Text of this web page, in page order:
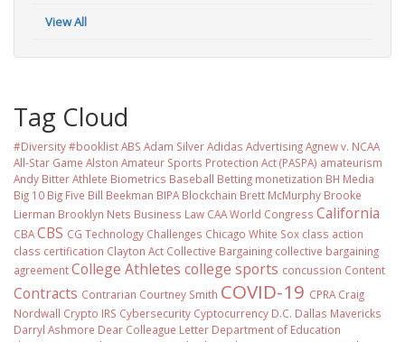
View All
Tag Cloud
#Diversity #booklistABS Adam SilverAdidas AdvertisingAgnew v. NCAA
All-Star Game Alston Amateur Sports Protection Act (PASPA) amateurism
Andy BitterAthlete Biometrics Baseball Betting monetization BH Media
Big 10 Big Five Bill Beekman BIPA Blockchain Brett McMurphy Brooke
Lierman Brooklyn Nets Business Law CAA World Congress California
CBACBS CG Technology Challenges Chicago White Sox class action
class certification Clayton Act Collective Bargaining collective bargaining
agreementCollege Athletes college sports concussion Content
Contracts Contrarian Courtney Smith COVID-19 CPRA Craig
Nordwall Crypto IRS Cybersecurity Cyptocurrency D.C. Dallas Mavericks
Darryl Ashmore Dear Colleague Letter Department of Education